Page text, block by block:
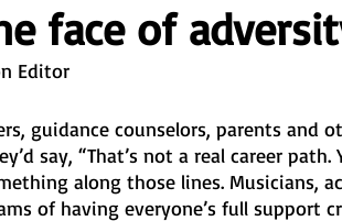
face of
Editor
guidance counselors, parents and
say, “That’s not a real career path.
along those lines. Musicians,
of having everyone’s full support